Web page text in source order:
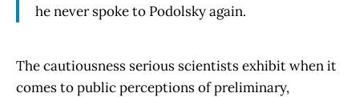
he never spoke to Podolsky again.
The cautiousness serious scientists exhibit when it
comes to public perceptions of preliminary,